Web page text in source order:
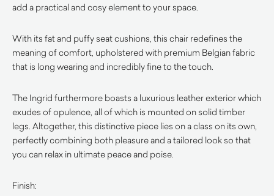
add a practical and cosy element to your space.
With its fat and puffy seat cushions, this chair redefines the
meaning of comfort, upholstered with premium Belgian fabric
that is long wearing and incredibly fine to the touch.
The Ingrid furthermore boasts a luxurious leather exterior which
exudes of opulence, all of which is mounted on solid timber
legs. Altogether, this distinctive piece lies on a class on its own,
perfectly combining both pleasure and a tailored look so that
you can relax in ultimate peace and poise.
Finish: